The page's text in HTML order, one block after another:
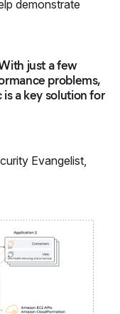
demonstrate
just a few
problems,
a key solution for
Evangelist,